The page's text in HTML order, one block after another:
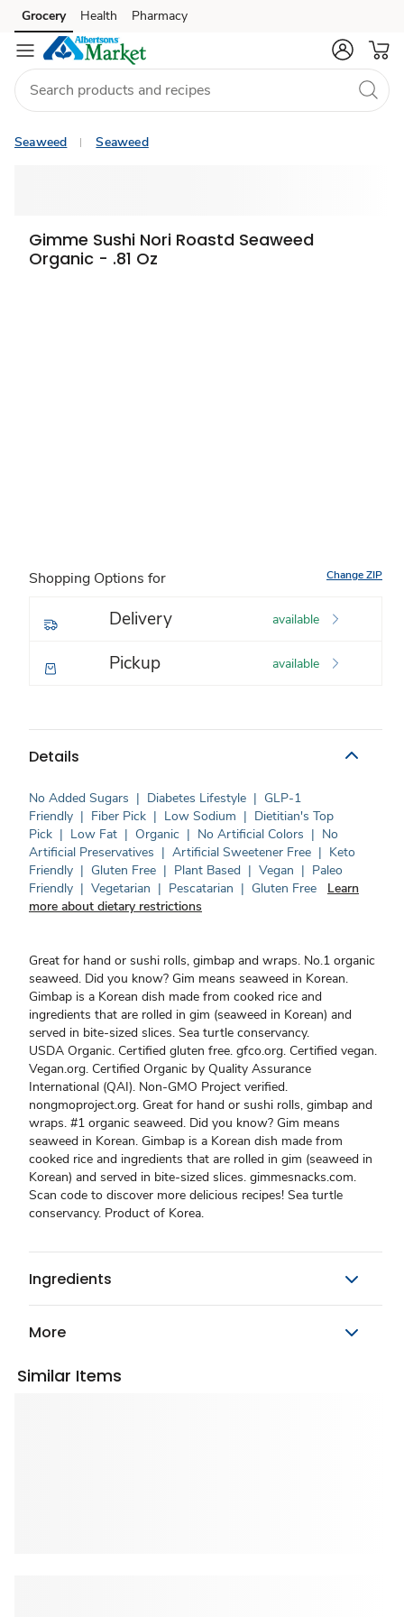
Skip to search
Skip to main content
Skip to cookie settings
Skip to chat
Grocery Health Pharmacy
Seaweed Seaweed
Gimme Sushi Nori Roastd Seaweed
Organic - .81 Oz
Shopping Options for Change ZIP
Delivery available
Pickup available
Details
No Added Sugars | Diabetes Lifestyle | GLP-1
Friendly | Fiber Pick | Low Sodium | Dietitian's Top
Pick | Low Fat | Organic | No Artificial Colors | No
Artificial Preservatives | Artificial Sweetener Free | Keto
Friendly | Gluten Free | Plant Based | Vegan | Paleo
Friendly | Vegetarian | Pescatarian | Gluten Free
Learn
more about dietary restrictions
Great for hand or sushi rolls, gimbap and wraps. No.1 organic
seaweed. Did you know? Gim means seaweed in Korean.
Gimbap is a Korean dish made from cooked rice and
ingredients that are rolled in gim (seaweed in Korean) and
served in bite-sized slices. Sea turtle conservancy.
USDA Organic. Certified gluten free. gfco.org. Certified vegan.
Vegan.org. Certified Organic by Quality Assurance
International (QAI). Non-GMO Project verified.
nongmoproject.org. Great for hand or sushi rolls, gimbap and
wraps. #1 organic seaweed. Did you know? Gim means
seaweed in Korean. Gimbap is a Korean dish made from
cooked rice and ingredients that are rolled in gim (seaweed in
Korean) and served in bite-sized slices. gimmesnacks.com.
Scan code to discover more delicious recipes! Sea turtle
conservancy. Product of Korea.
Ingredients
More
Similar Items